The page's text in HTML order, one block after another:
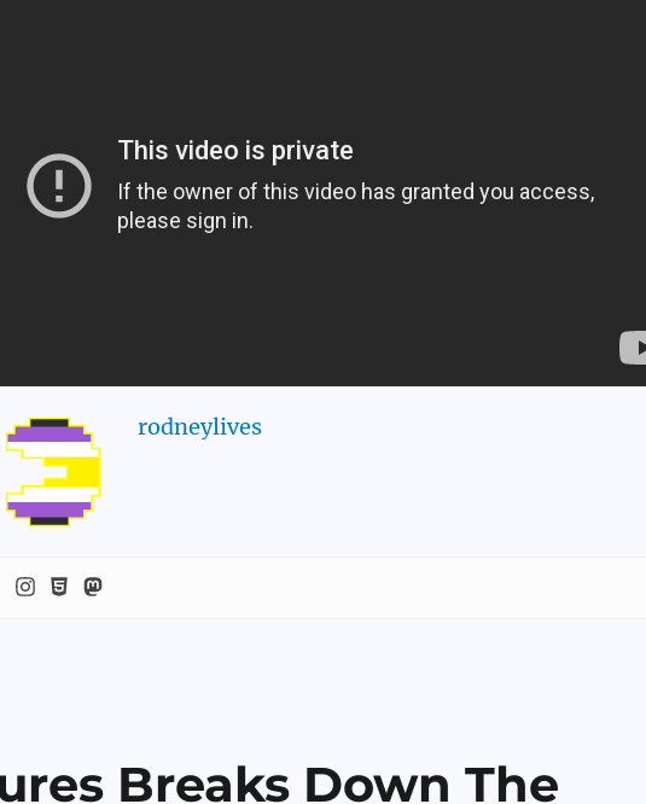
rodneylives
Breaks Down The